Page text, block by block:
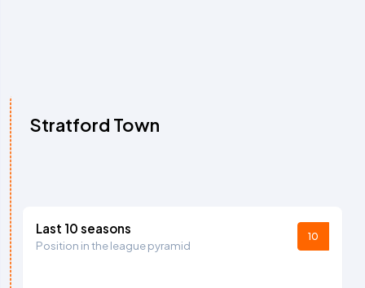
Stratford Town
Last 10 seasons
Position in the league pyramid
10